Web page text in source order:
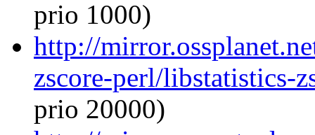
prio 1000)
http://
zscore-perl/libstatistics-
prio 20000)